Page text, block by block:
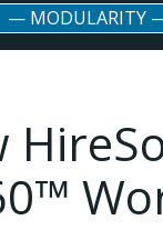
— MODULARITY